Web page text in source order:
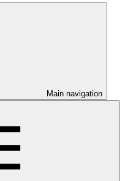
Main navigation